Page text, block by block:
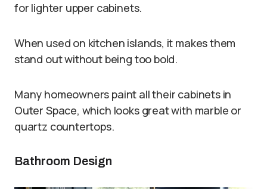
for lighter upper cabinets.
When used on kitchen islands, it makes them
stand out without being too bold.
Many homeowners paint all their cabinets in
Outer Space, which looks great with marble or
quartz countertops.
Bathroom Design